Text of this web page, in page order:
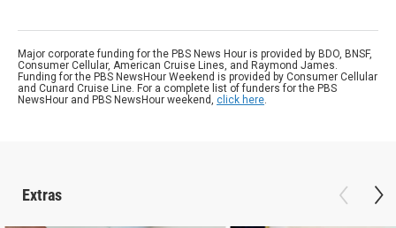
Major corporate funding for the PBS News Hour is provided by BDO, BNSF,
Consumer Cellular, American Cruise Lines, and Raymond James.
Funding for the PBS NewsHour Weekend is provided by Consumer Cellular
and Cunard Cruise Line. For a complete list of funders for the PBS
NewsHour and PBS NewsHour weekend, click here.
Extras